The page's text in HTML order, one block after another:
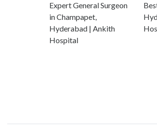
Expert General Surgeon
in Champapet,
Hyderabad | Ankith
Hospital